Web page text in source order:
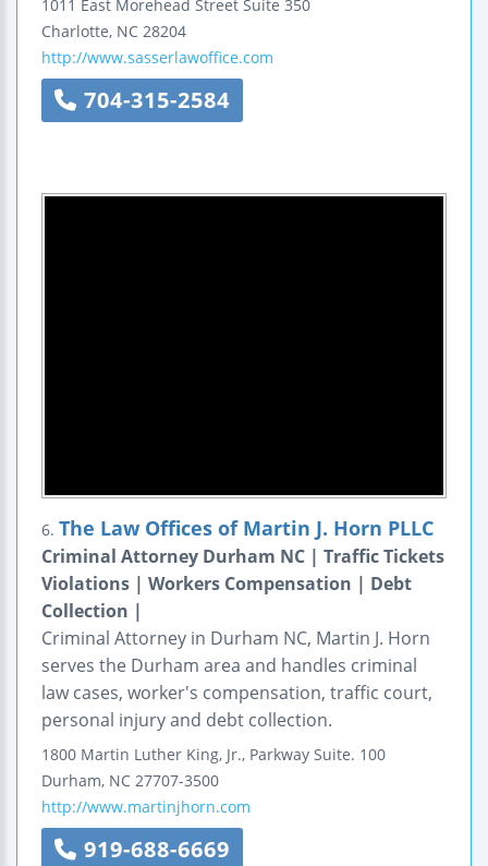
1011 East Morehead Street Suite 350
Charlotte, NC 28204
http://www.sasserlawoffice.com
704-315-2584
6. The Law Offices of Martin J. Horn PLLC
Criminal Attorney Durham NC | Traffic Tickets
Violations | Workers Compensation | Debt
Collection |
Criminal Attorney in Durham NC, Martin J. Horn
serves the Durham area and handles criminal
law cases, worker's compensation, traffic court,
personal injury and debt collection.
1800 Martin Luther King, Jr., Parkway Suite. 100
Durham, NC 27707-3500
http://www.martinjhorn.com
919-688-6669